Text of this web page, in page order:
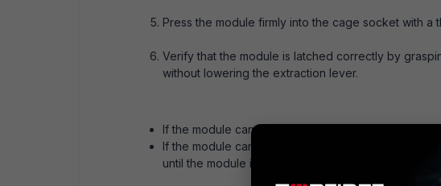
Press the module firmly into the cage socket with a
Verify that the module is latched correctly by
without lowering the extraction lever.
If the module cannot be removed, it is installed and
If the module can be removed, reinsert it and
until the module is securely latched into the cage